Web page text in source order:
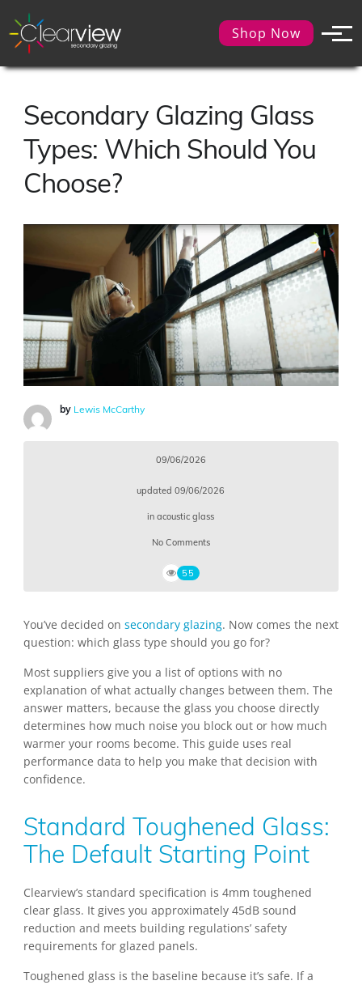
Shop Now
Secondary Glazing Glass
Types: Which Should You
Choose?
by Lewis McCarthy
09/06/2026
updated 09/06/2026
in acoustic glass
No Comments
55
You’ve decided on secondary glazing. Now comes the next
question: which glass type should you go for?
Most suppliers give you a list of options with no
explanation of what actually changes between them. The
answer matters, because the glass you choose directly
determines how much noise you block out or how much
warmer your rooms become. This guide uses real
performance data to help you make that decision with
confidence.
Standard Toughened Glass:
The Default Starting Point
Clearview’s standard specification is 4mm toughened
clear glass. It gives you approximately 45dB sound
reduction and meets building regulations’ safety
requirements for glazed panels.
Toughened glass is the baseline because it’s safe. If a